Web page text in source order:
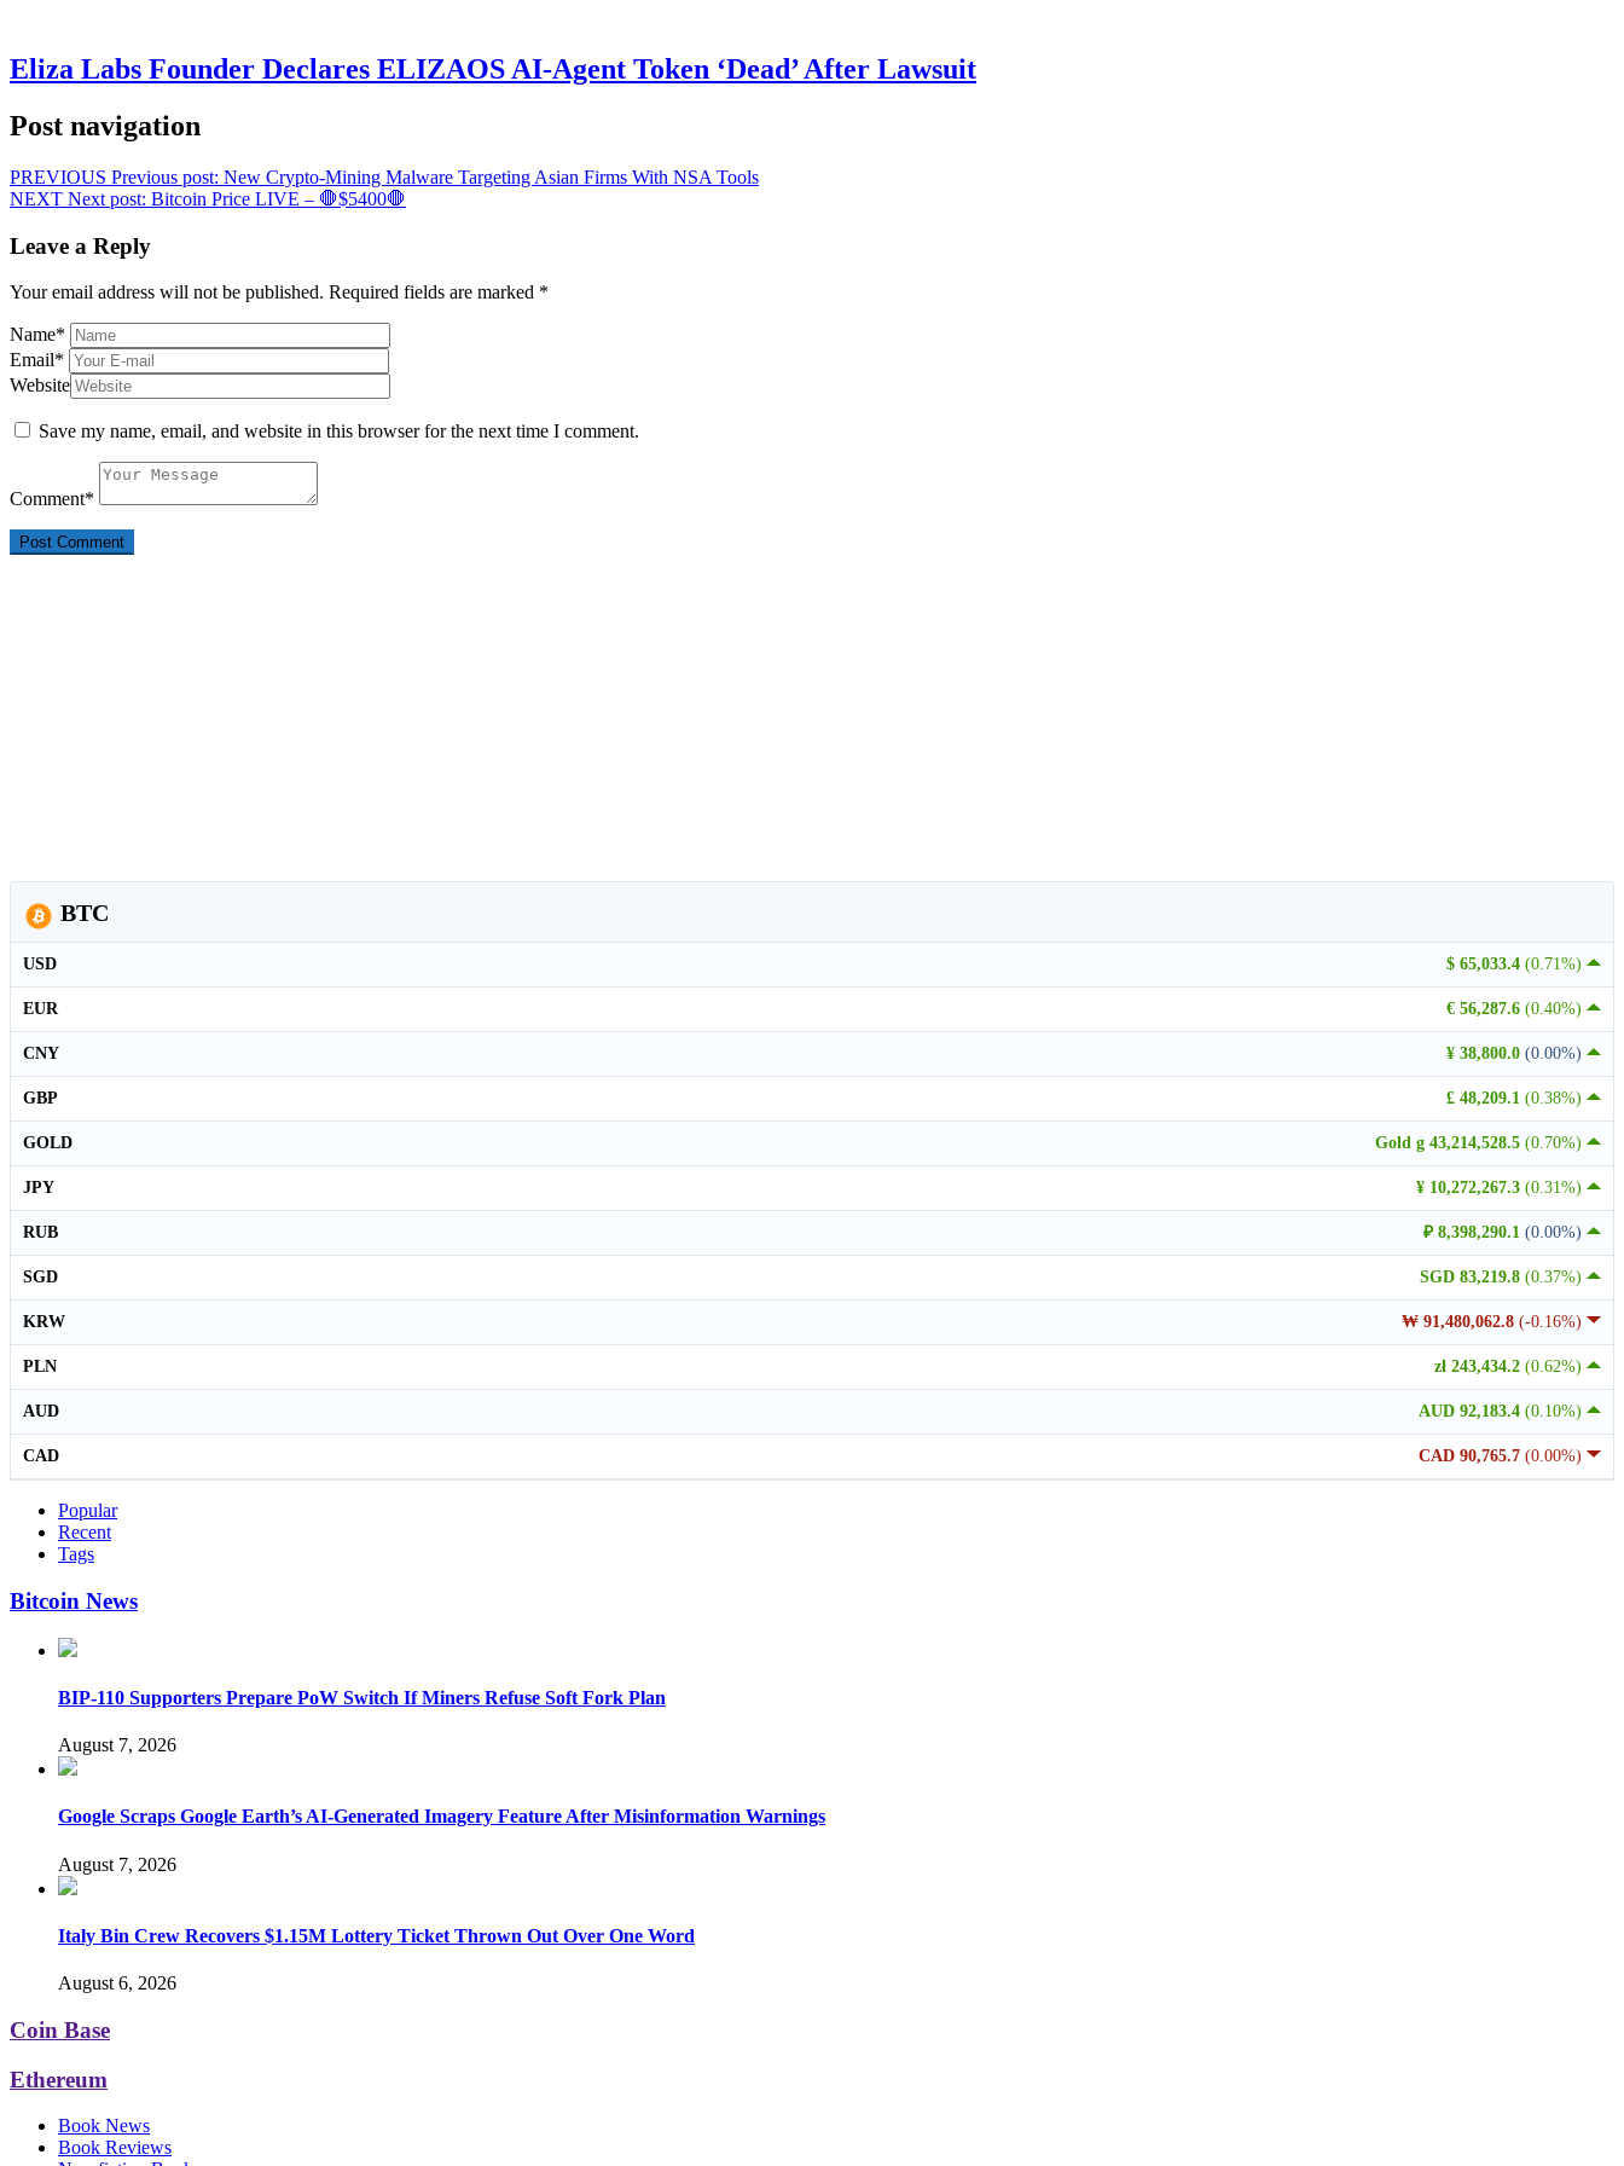
Eliza Labs Founder Declares ELIZAOS AI-Agent Token ‘Dead’ After Lawsuit
Post navigation
PREVIOUS Previous post: New Crypto-Mining Malware Targeting Asian Firms With NSA Tools
NEXT Next post: Bitcoin Price LIVE – 🛑$5400🛑
Leave a Reply
Your email address will not be published. Required fields are marked *
Name*
Email*
Website
Save my name, email, and website in this browser for the next time I comment.
Comment*
BTC
$ 65,033.4 (0.71%)
USD
€ 56,287.6 (0.40%)
EUR
¥ 38,800.0 (0.00%)
CNY
£ 48,209.1 (0.38%)
GBP
Gold g 43,214,528.5 (0.70%)
GOLD
¥ 10,272,267.3 (0.31%)
JPY
₽ 8,398,290.1 (0.00%)
RUB
SGD 83,219.8 (0.37%)
SGD
₩ 91,480,062.8 (-0.16%)
KRW
zł 243,434.2 (0.62%)
PLN
AUD 92,183.4 (0.10%)
AUD
CAD 90,765.7 (0.00%)
CAD
Popular
Recent
Tags
Bitcoin News
BIP-110 Supporters Prepare PoW Switch If Miners Refuse Soft Fork Plan
August 7, 2026
Google Scraps Google Earth’s AI-Generated Imagery Feature After Misinformation Warnings
August 7, 2026
Italy Bin Crew Recovers $1.15M Lottery Ticket Thrown Out Over One Word
August 6, 2026
Coin Base
Ethereum
Book News
Book Reviews